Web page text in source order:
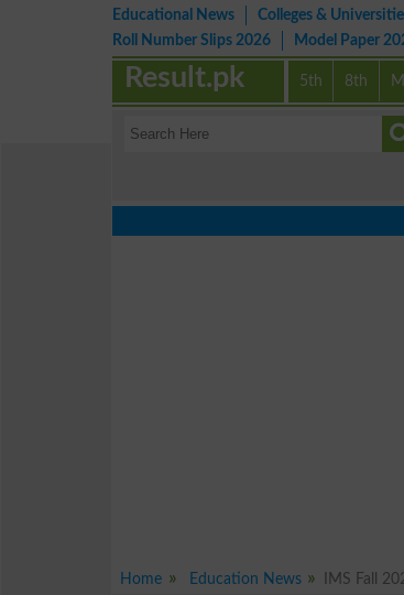
Educational News Colleges &
Roll Number Slips 2026
Model Paper
5th 8th
Result.pk
Home Education News
IMS Fall